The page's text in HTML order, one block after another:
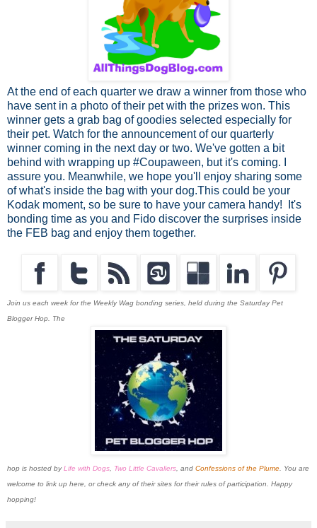
At the end of each quarter we draw a winner from those who
have sent in a photo of their pet with the prizes won. This
winner gets a grab bag of goodies selected especially for
their pet. Watch for the announcement of our quarterly
winner coming in the next day or two. We've gotten a bit
behind with wrapping up #Coupaween, but it's coming. I
assure you. Meanwhile, we hope you'll enjoy sharing some
of what's inside the bag with your dog.This could be your
Kodak moment, so be sure to have your camera handy!
It's
bonding time as you and Fido discover the surprises inside
the FEB bag and enjoy them together.
Join us each week for the Weekly Wag bonding series, held during the Saturday Pet
Blogger Hop. The
hop is hosted byLife with Dogs Two Little Cavaliers , and Confessions of the Plume . You are
welcome to link up here, or check any of their sites for their rules of participation. Happy
hopping!